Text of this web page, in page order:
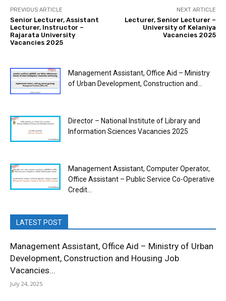
PREVIOUS ARTICLE
Senior Lecturer, Assistant
Lecturer, Instructor –
Rajarata University
Vacancies 2025
NEXT ARTICLE
Lecturer, Senior Lecturer –
University of Kelaniya
Vacancies 2025
Management Assistant, Office Aid – Ministry
of Urban Development, Construction and...
Director – National Institute of Library and
Information Sciences Vacancies 2025
Management Assistant, Computer Operator,
Office Assistant – Public Service Co-Operative
Credit...
LATEST POST
Management Assistant, Office Aid – Ministry of Urban
Development, Construction and Housing Job
Vacancies...
July 24, 2025